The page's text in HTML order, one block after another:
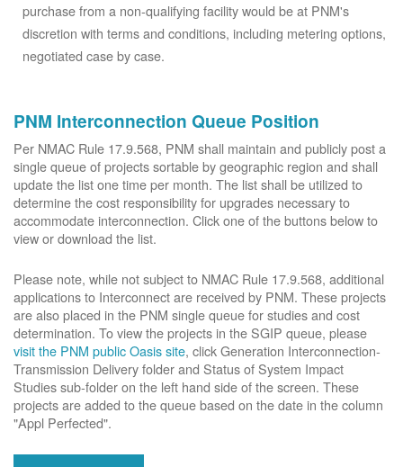
purchase from a non-qualifying facility would be at PNM's
discretion with terms and conditions, including metering options,
negotiated case by case.
PNM Interconnection Queue Position
Per NMAC Rule 17.9.568, PNM shall maintain and publicly post a
single queue of projects sortable by geographic region and shall
update the list one time per month. The list shall be utilized to
determine the cost responsibility for upgrades necessary to
accommodate interconnection. Click one of the buttons below to
view or download the list.
Please note, while not subject to NMAC Rule 17.9.568, additional
applications to Interconnect are received by PNM. These projects
are also placed in the PNM single queue for studies and cost
determination. To view the projects in the SGIP queue, please
visit the PNM public Oasis site, click Generation Interconnection-
Transmission Delivery folder and Status of System Impact
Studies sub-folder on the left hand side of the screen. These
projects are added to the queue based on the date in the column
"Appl Perfected".